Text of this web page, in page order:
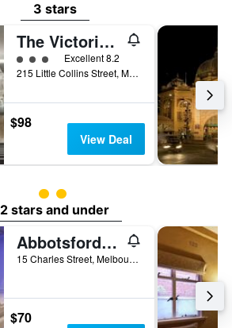
3 stars
The Victoria Hotel Melbourne
3 class ratingExcellent 8.2
215 Little Collins Street, Melbourne, VIC, Australia
$98
View Deal
2 class rating
2 stars and under
Abbotsford Private Rooms & Pods @ 15 Charles Homestay
15 Charles Street, Melbourne, VIC, Australia
$70